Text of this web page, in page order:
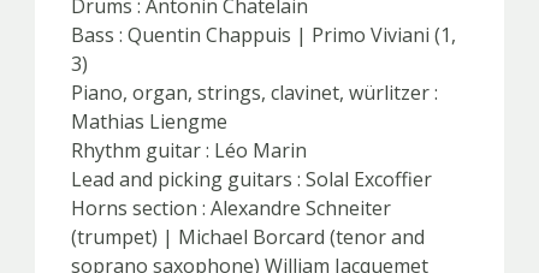
Drums : Antonin Chatelain
Bass : Quentin Chappuis | Primo Viviani (1,
3)
Piano, organ, strings, clavinet, würlitzer :
Mathias Liengme
Rhythm guitar : Léo Marin
Lead and picking guitars : Solal Excoffier
Horns section : Alexandre Schneiter
(trumpet) | Michael Borcard (tenor and
soprano saxophone) William Jacquemet